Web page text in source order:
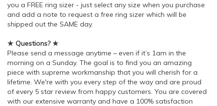
you a FREE ring sizer - just select any size when you purchase
and add a note to request a free ring sizer which will be
shipped out the SAME day.
★ Questions? ★
Please send a message anytime – even if it’s 1am in the
morning on a Sunday. The goal is to find you an amazing
piece with supreme workmanship that you will cherish for a
lifetime. We're with you every step of the way and are proud
of every 5 star review from happy customers. You are covered
with our extensive warranty and have a 100% satisfaction